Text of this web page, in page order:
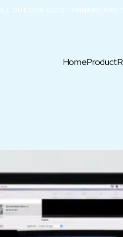
OUT OUR QUESTIONNAIRE AND
HomeProduct